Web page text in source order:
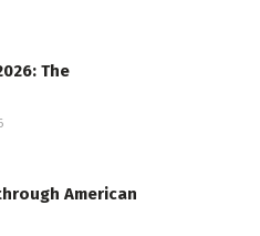
The
American